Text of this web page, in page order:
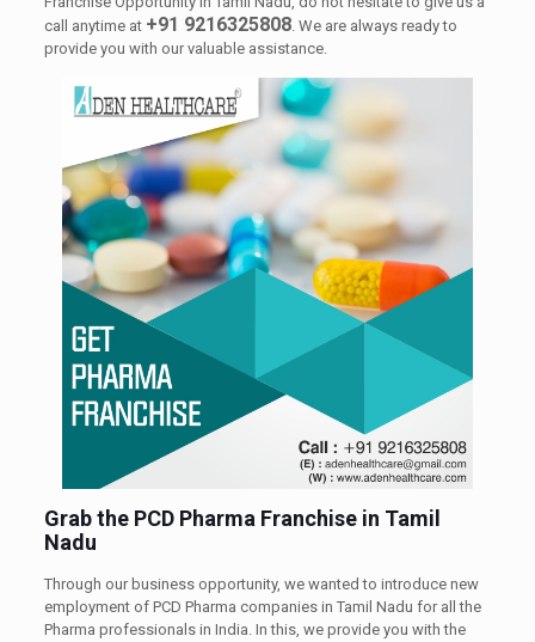
call anytime at +91 9216325808. We are always ready to
provide you with our valuable assistance.
Grab the PCD Pharma Franchise in Tamil
Nadu
Through our business opportunity, we wanted to introduce new
employment of PCD Pharma companies in Tamil Nadu for all the
Pharma professionals in India. In this, we provide you with the